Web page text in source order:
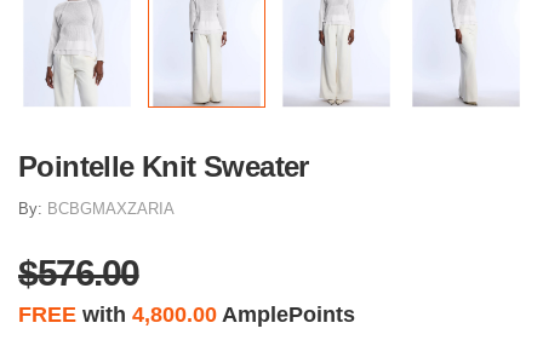
Pointelle Knit Sweater
By: BCBGMAXZARIA
$576.00
FREE with 4,800.00 AmplePoints